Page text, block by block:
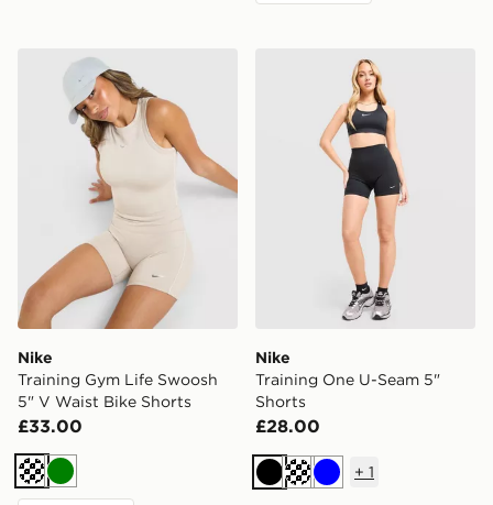
Nike Training Gym Life Swoosh 5" V Waist Bike Shorts
Nike
Training Gym Life Swoosh
5" V Waist Bike Shorts
£33.00
CreamGreen
Nike Training One U-Seam
Nike
Training One U-Seam 5"
Shorts
£28.00
Black Blue
+ 1